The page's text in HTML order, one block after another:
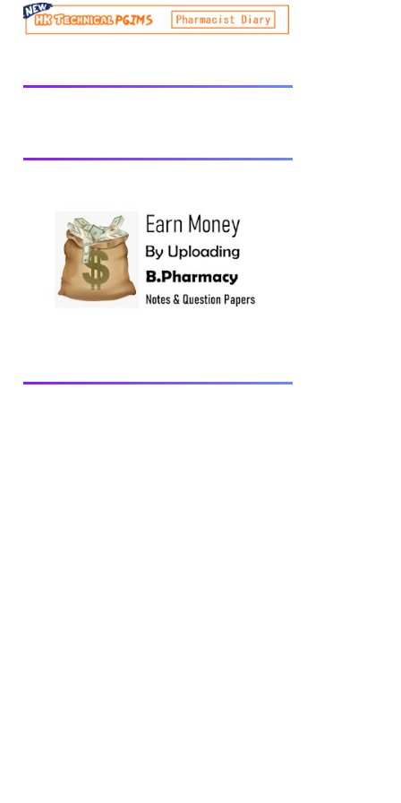
be prescribed from time to time by
PharmacyCouncil of India, New Delhi.
also interested in Computer Application in
Pharmacy Subscribe for latest updates
Download You may also download using:
Browse and Download All Question Paper
Question Paper Library Previous years